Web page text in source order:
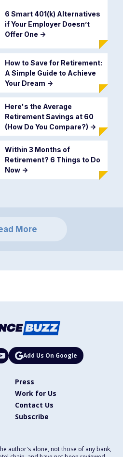
6 Smart 401(k) Alternatives
if Your Employer Doesn’t
Offer One ->
How to Save for Retirement:
A Simple Guide to Achieve
Your Dream ->
Here's the Average
Retirement Savings at 60
(How Do You Compare?) ->
Within 3 Months of
Retirement? 6 Things to Do
Now ->
More
Add Us On Google
Press
Work for Us
Contact Us
Subscribe
author's alone, not those of any bank,